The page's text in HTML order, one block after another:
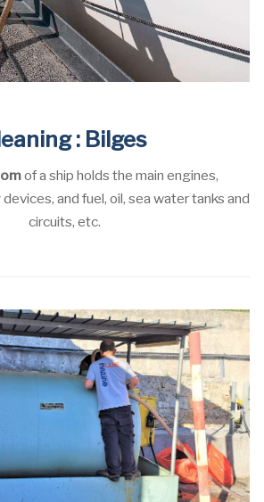
: Bilges
of a ship holds the main engines,
and fuel, oil, sea water tanks and
circuits, etc.